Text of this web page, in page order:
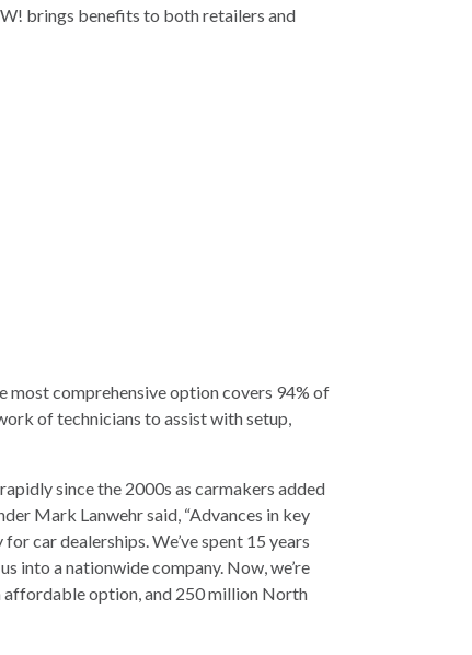
brings benefits to both retailers and
most comprehensive option covers 94% of
of technicians to assist with setup,
since the 2000s as carmakers added
Mark Lanwehr said, “Advances in key
car dealerships. We’ve spent 15 years
into a nationwide company. Now, we’re
affordable option, and 250 million North